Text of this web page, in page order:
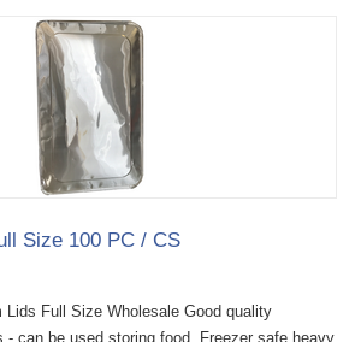
Size 100 PC / CS
Full Size Wholesale Good quality
- can be used storing food. Freezer safe heavy